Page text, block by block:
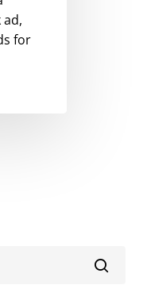
ad,
for